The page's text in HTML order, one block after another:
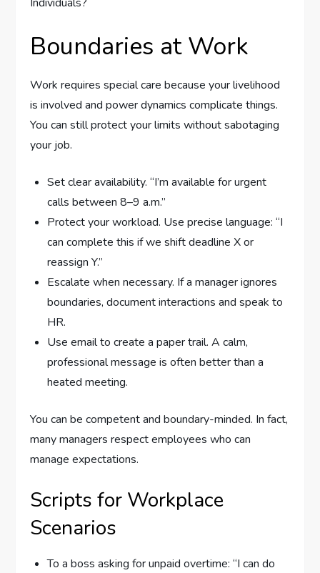
Boundaries at Work
Work requires special care because your livelihood
is involved and power dynamics complicate things.
You can still protect your limits without sabotaging
your job.
Set clear availability. “I’m available for urgent
calls between 8–9 a.m.”
Protect your workload. Use precise language: “I
can complete this if we shift deadline X or
reassign Y.”
Escalate when necessary. If a manager ignores
boundaries, document interactions and speak to
HR.
Use email to create a paper trail. A calm,
professional message is often better than a
heated meeting.
You can be competent and boundary-minded. In fact,
many managers respect employees who can
manage expectations.
Scripts for Workplace
Scenarios
To a boss asking for unpaid overtime: “I can do